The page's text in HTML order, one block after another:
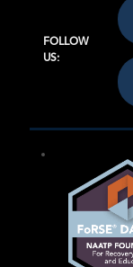
FOLLOW
US: